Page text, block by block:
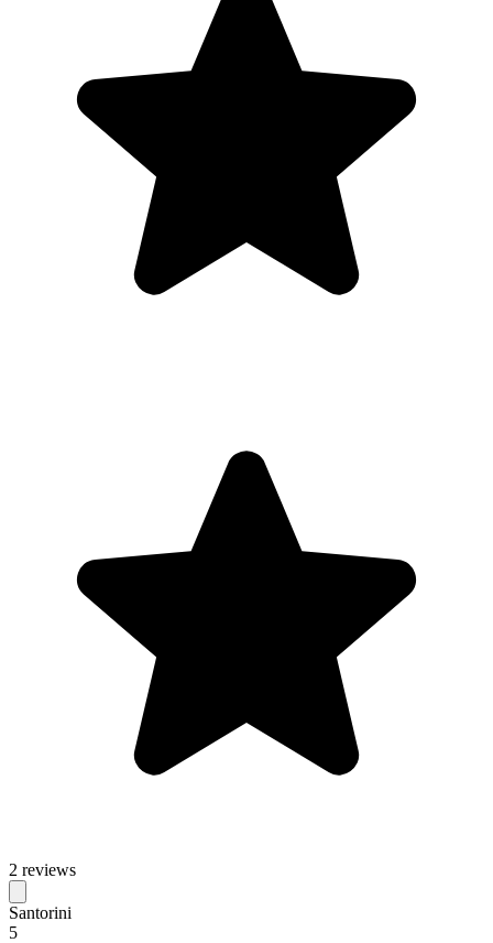
2 reviews
Santorini
5